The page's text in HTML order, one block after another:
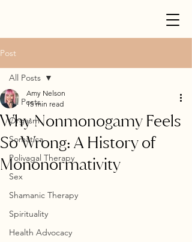
Post
All Posts
Orgasm
Somatica
Polivagal Therapy
Sex
Shamanic Therapy
Spirituality
Health Advocacy
All Posts
Why Nonmonogamy Feels
So Wrong: A History of
Mononormativity
Amy Nelson
15 min read